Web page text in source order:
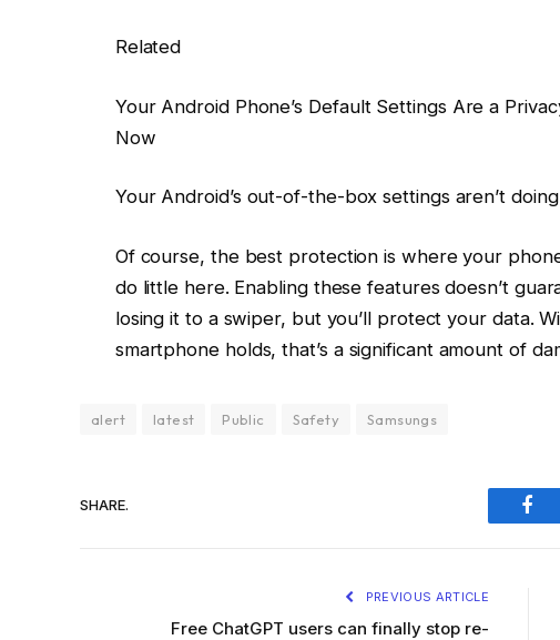
Related
Your Android Phone’s Default Settings Are a
Now
Your Android’s out-of-the-box settings aren’t
Of course, the best protection is where your
do little here. Enabling these features doesn’t
losing it to a swiper, but you’ll protect your data.
smartphone holds, that’s a significant amount of
alert latest Public Safety Samsungs
SHARE.
PREVIOUS ARTICLE
Free ChatGPT users can finally stop re-